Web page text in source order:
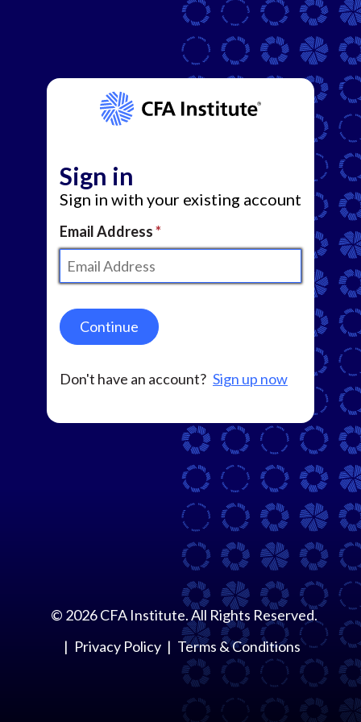
Sign in
Sign in with your existing account
Email Address
Continue
Don't have an account? Sign up now
© 2026CFA Institute. All Rights Reserved.
Privacy Policy
Terms & Conditions